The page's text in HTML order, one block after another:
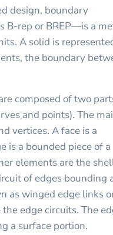
design, boundary
B-rep or BREP—is a
A solid is
the boundary
composed of two
and points). The
vertices. A face is a
is a bounded piece of a
elements are the
of edges bounding
as winged edge links
edge circuits. The
a surface portion.